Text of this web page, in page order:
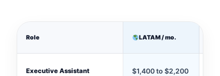
Role LATAM / mo.
Executive Assistant $1,400 to $2,200